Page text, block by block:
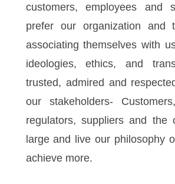
customers, employees and
prefer our organization and
associating themselves with
ideologies, ethics, and
trusted, admired and
our stakeholders-
regulators, suppliers and the
large and live our philosophy
achieve more.